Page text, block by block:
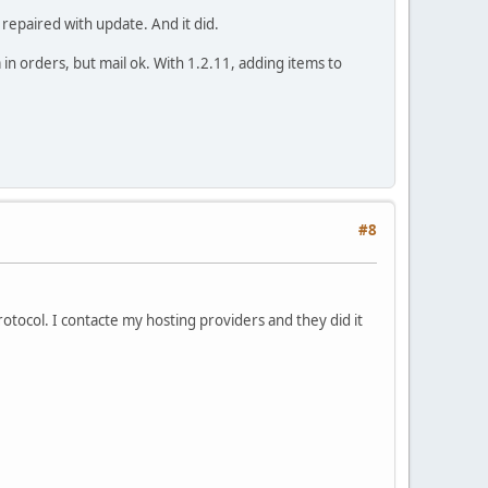
with update. And it did.
orders, but mail ok. With 1.2.11, adding items to
#8
I contacte my hosting providers and they did it